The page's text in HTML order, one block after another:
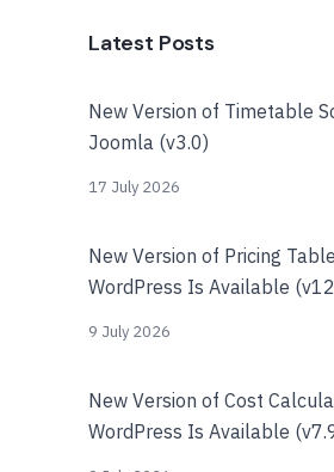
Latest Posts
New Version of Timetable
Joomla (v3.0)
17 July 2026
New Version of Pricing
WordPress Is Available
9 July 2026
New Version of Cost
WordPress Is Available